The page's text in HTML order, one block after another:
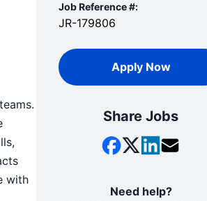
with
Job Reference #:
JR-179806
Apply Now
Share Jobs
Need help?